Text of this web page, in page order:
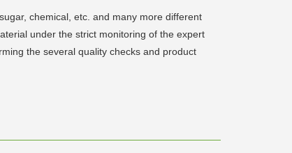
chemical, etc. and many more different
under the strict monitoring of the expert
the several quality checks and product